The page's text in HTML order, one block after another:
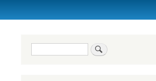
Search